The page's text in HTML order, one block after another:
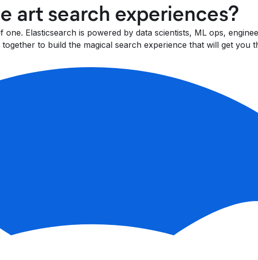
art search experiences?
Elasticsearch is powered by data scientists, ML ops,
to build the magical search experience that will get you